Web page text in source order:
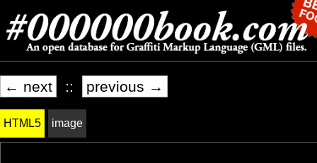
← next :: previous →
HTML5 image